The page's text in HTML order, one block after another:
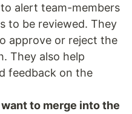
alert team-members
to be reviewed. They
approve or reject the
They also help
feedback on the
to merge into the